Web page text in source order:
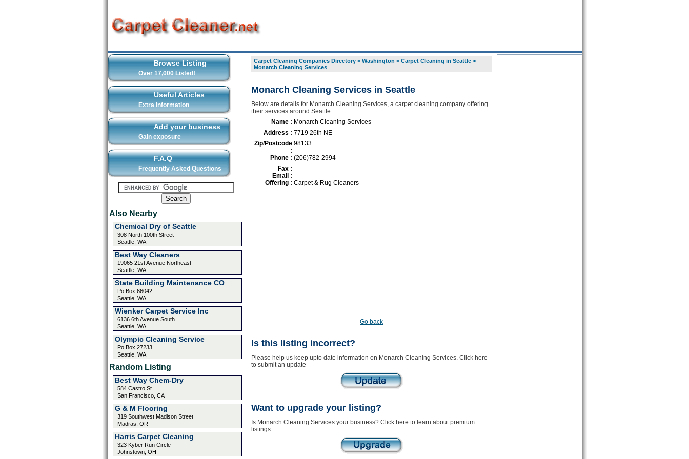
Browse Listing
Over 17,000 Listed!
Useful Articles
Extra Information
Add your business
Gain exposure
F.A.Q
Frequently Asked Questions
Also Nearby
Chemical Dry of Seattle
308 North 100th Street
Seattle, WA
Best Way Cleaners
19065 21st Avenue Northeast
Seattle, WA
State Building Maintenance CO
Po Box 66042
Seattle, WA
Wienker Carpet Service Inc
6136 6th Avenue South
Seattle, WA
Olympic Cleaning Service
Po Box 27233
Seattle, WA
Random Listing
Best Way Chem-Dry
584 Castro St
San Francisco, CA
G & M Flooring
319 Southwest Madison Street
Madras, OR
Harris Carpet Cleaning
323 Kyber Run Circle
Johnstown, OH
Carpet Cleaning Companies Directory> Washington > Carpet Cleaning in Seattle>
Monarch Cleaning Services
Monarch Cleaning Services in Seattle
Below are details for Monarch Cleaning Services, a carpet cleaning company offering
their services around Seattle
Name : Monarch Cleaning Services
Address : 7719 26th NE
Zip/Postcode
:
98133
Phone : (206)782-2994
Fax :
Email :
Offering : Carpet & Rug Cleaners
Go back
Is this listing incorrect?
Please help us keep upto date information on Monarch Cleaning Services. Click here
to submit an update
Want to upgrade your listing?
Is Monarch Cleaning Services your business? Click here to learn about premium
listings